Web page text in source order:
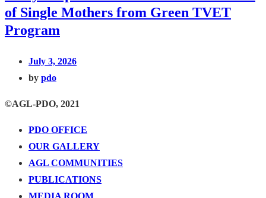
of Single Mothers from Green TVET
Program
July 3, 2026
by pdo
©AGL-PDO, 2021
PDO OFFICE
OUR GALLERY
AGL COMMUNITIES
PUBLICATIONS
MEDIA ROOM